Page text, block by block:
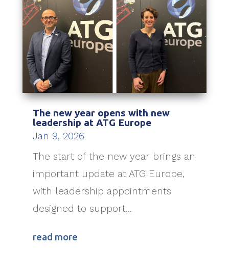
The new year opens with new
leadership at ATG Europe
Jan 9, 2026
The start of the new year brings an
important update at ATG Europe,
with leadership appointments
designed to support...
read more